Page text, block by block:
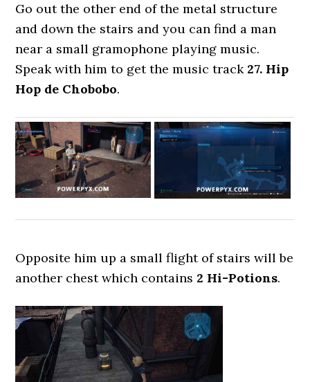
Go out the other end of the metal structure
and down the stairs and you can find a man
near a small gramophone playing music.
Speak with him to get the music track 27. Hip
Hop de Chobobo.
Opposite him up a small flight of stairs will be
another chest which contains 2 Hi-Potions.